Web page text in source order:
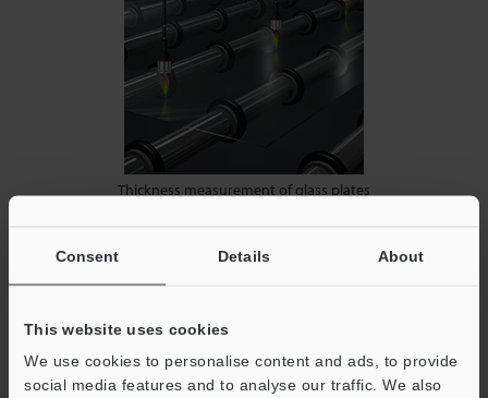
Consent Details About
This website uses cookies
We use cookies to personalise content and ads, to provide
social media features and to analyse our traffic. We also
Thickness measurement of glass plates